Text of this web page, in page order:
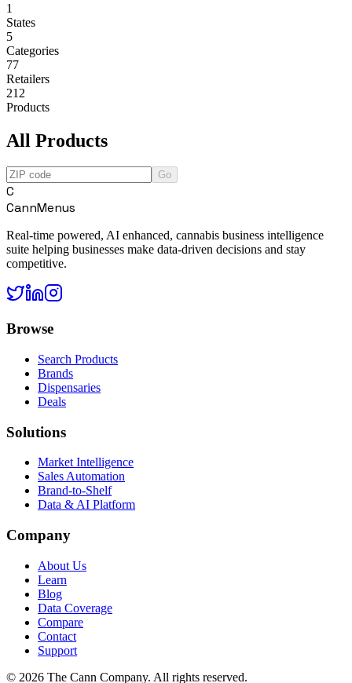
1
States
5
Categories
77
Retailers
212
Products
All Products
Go
C
CannMenus
Real-time powered, AI enhanced, cannabis business intelligence
suite helping businesses make data-driven decisions and stay
competitive.
Browse
Search Products
Brands
Dispensaries
Deals
Solutions
Market Intelligence
Sales Automation
Brand-to-Shelf
Data & AI Platform
Company
About Us
Learn
Blog
Data Coverage
Compare
Contact
Support
© 2026 The Cann Company. All rights reserved.